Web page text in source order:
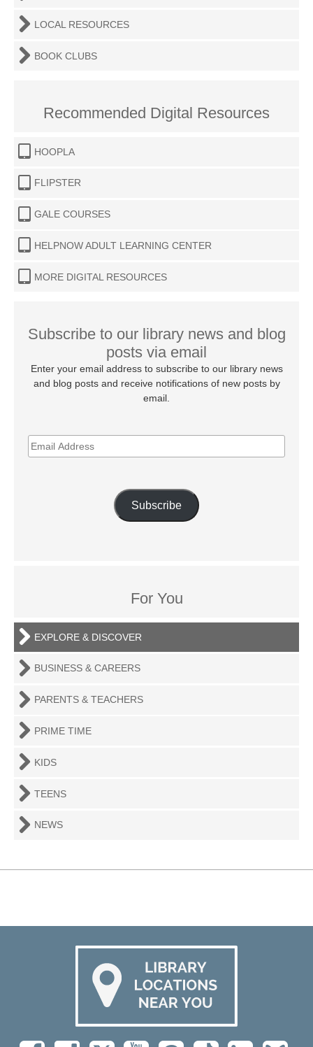
LOCAL RESOURCES
BOOK CLUBS
Recommended Digital Resources
HOOPLA
FLIPSTER
GALE COURSES
HELPNOW ADULT LEARNING CENTER
MORE DIGITAL RESOURCES
Subscribe to our library news and blog
posts via email
Enter your email address to subscribe to our library news
and blog posts and receive notifications of new posts by
email.
EMAIL
ADDRESS
Subscribe
For You
EXPLORE & DISCOVER
BUSINESS & CAREERS
PARENTS & TEACHERS
PRIME TIME
KIDS
TEENS
NEWS